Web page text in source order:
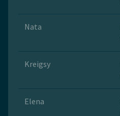
Nata
Kreigsy
Elena